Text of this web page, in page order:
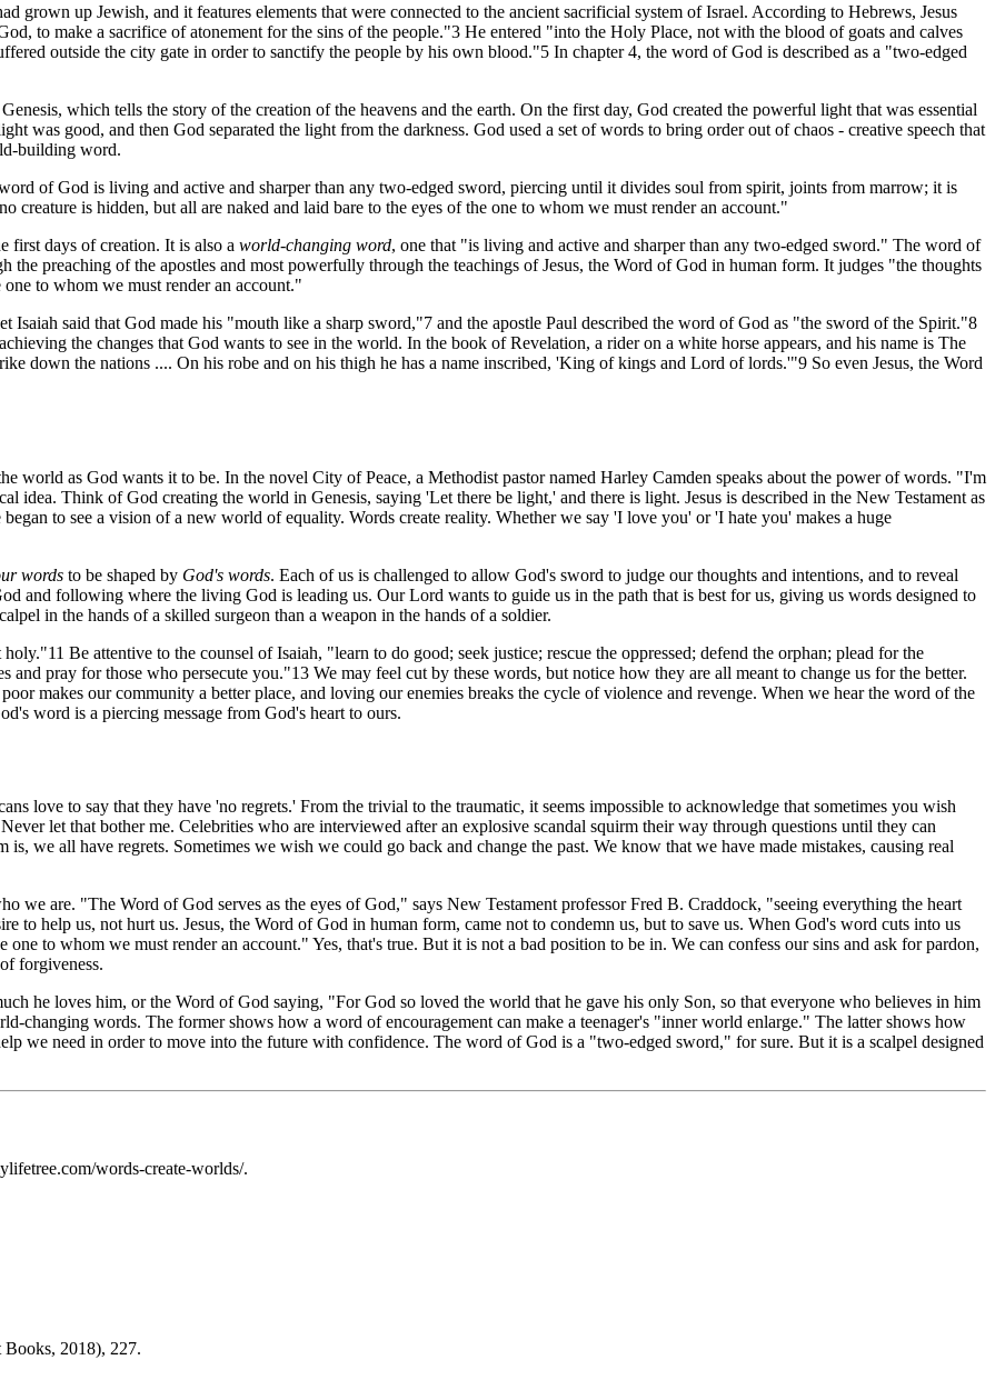
grown up Jewish, and it features elements that were connected to the ancient sacrificial system of Israel. According to Hebrews, Jesus
to make a sacrifice of atonement for the sins of the people."3 He entered "into the Holy Place, not with the blood of goats and calves
outside the city gate in order to sanctify the people by his own blood."5 In chapter 4, the word of God is described as a "two-edged
which tells the story of the creation of the heavens and the earth. On the first day, God created the powerful light that was essential
was good, and then God separated the light from the darkness. God used a set of words to bring order out of chaos - creative speech that
building word.
of God is living and active and sharper than any two-edged sword, piercing until it divides soul from spirit, joints from marrow; it is
creature is hidden, but all are naked and laid bare to the eyes of the one to whom we must render an account."
first days of creation. It is also a world-changing word, one that "is living and active and sharper than any two-edged sword." The word of
the preaching of the apostles and most powerfully through the teachings of Jesus, the Word of God in human form. It judges "the thoughts
to whom we must render an account."
Isaiah said that God made his "mouth like a sharp sword,"7 and the apostle Paul described the word of God as "the sword of the Spirit."8
the changes that God wants to see in the world. In the book of Revelation, a rider on a white horse appears, and his name is The
down the nations .... On his robe and on his thigh he has a name inscribed, 'King of kings and Lord of lords.'"9 So even Jesus, the Word
world as God wants it to be. In the novel City of Peace, a Methodist pastor named Harley Camden speaks about the power of words. "I'm
idea. Think of God creating the world in Genesis, saying 'Let there be light,' and there is light. Jesus is described in the New Testament as
to see a vision of a new world of equality. Words create reality. Whether we say 'I love you' or 'I hate you' makes a huge
words to be shaped by God's words. Each of us is challenged to allow God's sword to judge our thoughts and intentions, and to reveal
and following where the living God is leading us. Our Lord wants to guide us in the path that is best for us, giving us words designed to
in the hands of a skilled surgeon than a weapon in the hands of a soldier.
Be attentive to the counsel of Isaiah, "learn to do good; seek justice; rescue the oppressed; defend the orphan; plead for the
pray for those who persecute you."13 We may feel cut by these words, but notice how they are all meant to change us for the better.
makes our community a better place, and loving our enemies breaks the cycle of violence and revenge. When we hear the word of the
word is a piercing message from God's heart to ours.
love to say that they have 'no regrets.' From the trivial to the traumatic, it seems impossible to acknowledge that sometimes you wish
let that bother me. Celebrities who are interviewed after an explosive scandal squirm their way through questions until they can
we all have regrets. Sometimes we wish we could go back and change the past. We know that we have made mistakes, causing real
we are. "The Word of God serves as the eyes of God," says New Testament professor Fred B. Craddock, "seeing everything the heart
to help us, not hurt us. Jesus, the Word of God in human form, came not to condemn us, but to save us. When God's word cuts into us
to whom we must render an account." Yes, that's true. But it is not a bad position to be in. We can confess our sins and ask for pardon,
forgiveness.
he loves him, or the Word of God saying, "For God so loved the world that he gave his only Son, so that everyone who believes in him
changing words. The former shows how a word of encouragement can make a teenager's "inner world enlarge." The latter shows how
we need in order to move into the future with confidence. The word of God is a "two-edged sword," for sure. But it is a scalpel designed
words-create-worlds/.
2018), 227.